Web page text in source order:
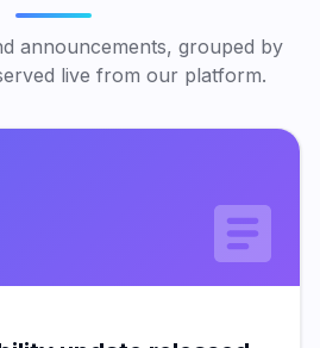
announcements, grouped by
live from our platform.